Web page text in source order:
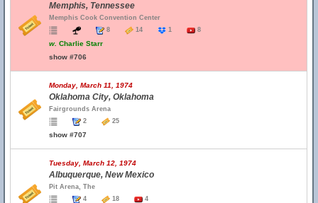
Memphis, Tennessee
Memphis Cook Convention Center
8
14 1 8
w. Charlie Starr
show #706
Monday, March 11, 1974
Oklahoma City, Oklahoma
Fairgrounds Arena
2
25
show #707
Tuesday, March 12, 1974
Albuquerque, New Mexico
Pit Arena, The
4
18 4